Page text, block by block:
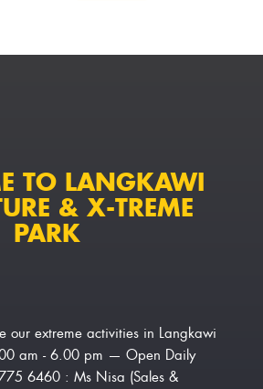
TO LANGKAWI
& X-TREME
PARK
our extreme activities in Langkawi
am - 6.00 pm — Open Daily
6460 : Ms Nisa (Sales &